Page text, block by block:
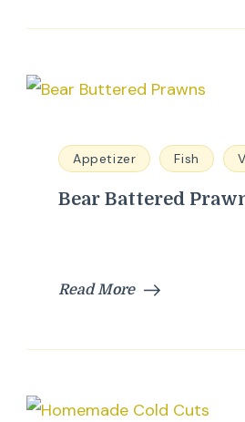
Appetizer Fish
Bear Battered
Read More